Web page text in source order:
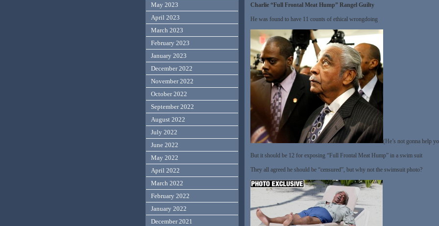
Charlie “Full Frontal Meat Hump” Rangel Guilty
He was found to have 11 counts of ethical wrongdoing
(He’s not gonna help
But it should be 12 for exposing “Full Frontal Meat Hump” in a swim suit
They all agreed he should be “censured”, but why not the swimsuit photo?
May 2023
April 2023
March 2023
February 2023
January 2023
December 2022
November 2022
October 2022
September 2022
August 2022
July 2022
June 2022
May 2022
April 2022
March 2022
February 2022
January 2022
December 2021